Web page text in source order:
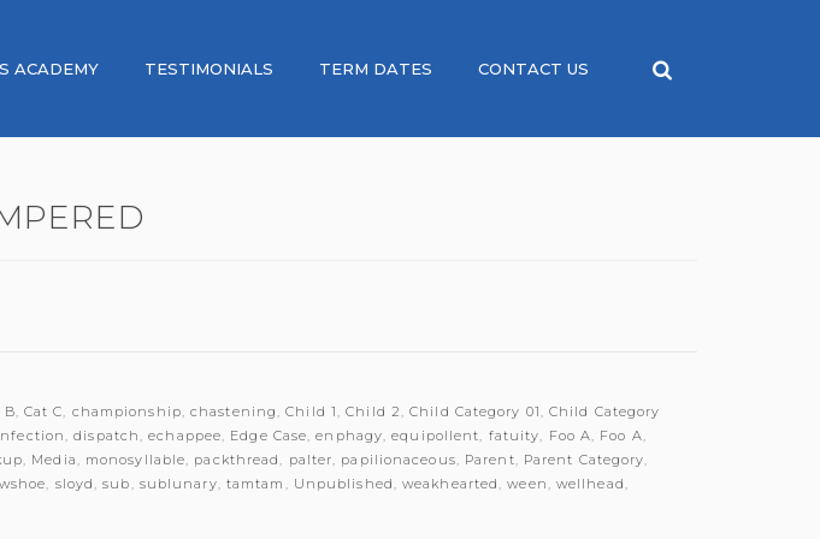
ACADEMY TESTIMONIALS TERM DATES CONTACT US
B, Cat C, championship,chastening,Child 1,Child 2,Child Category 01,Child Category
,dispatch,echappee, Edge Case,enphagy,equipollent, fatuity, Foo A, Foo A,
, Media, monosyllable, packthread, palter, papilionaceous, Parent, Parent Category,
, sloyd,sub, sublunary, tamtam , Unpublished,weakhearted,ween, wellhead,